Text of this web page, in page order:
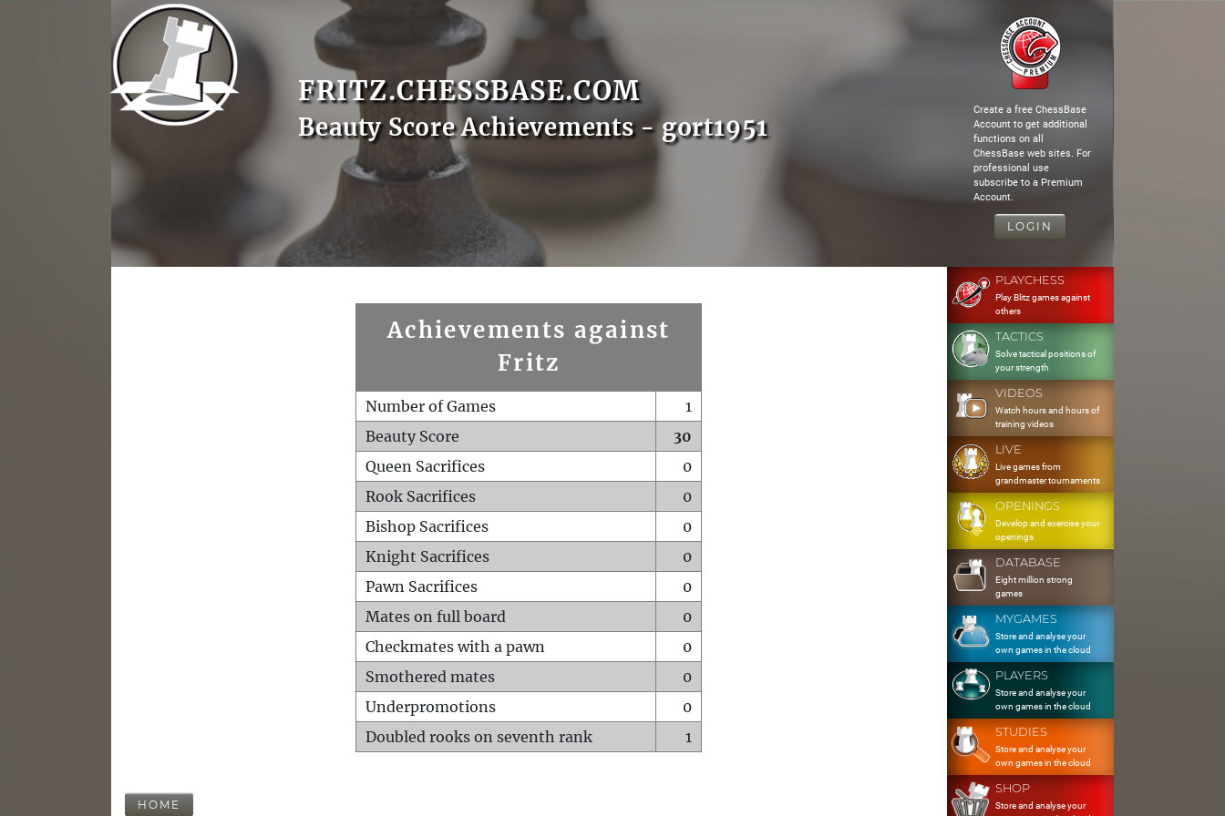
FRITZ.CHESSBASE.COM
Beauty Score Achievements - gort1951
Create a free ChessBase
Account to get additional
functions on all
ChessBase web sites. For
professional use
subscribe to a Premium
Account.
LOGIN
Achievements against
Fritz
Number of Games
1
Beauty Score
30
Queen Sacrifices
0
Rook Sacrifices
0
Bishop Sacrifices
0
Knight Sacrifices
0
Pawn Sacrifices
0
Mates on full board
0
Checkmates with a pawn
0
Smothered mates
0
Underpromotions
0
Doubled rooks on seventh rank
1
HOME
PLAYCHESS
Play Blitz games against
others
TACTICS
Solve tactical positions of
your strength
VIDEOS
Watch hours and hours of
training videos
LIVE
Live games from
grandmaster tournaments
OPENINGS
Develop and exercise your
openings
DATABASE
Eight million strong
games
MYGAMES
Store and analyse your
own games in the cloud
PLAYERS
Store and analyse your
own games in the cloud
STUDIES
Store and analyse your
own games in the cloud
SHOP
Store and analyse your